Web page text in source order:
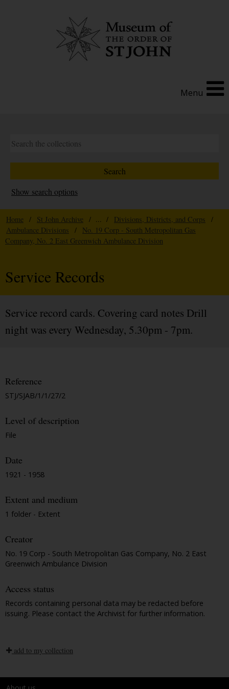
Menu
Show search options
Home / St John Archive / ... / Divisions, Districts, and Corps
/
Ambulance Divisions
/
No. 19 Corp - South Metropolitan Gas
Company, No. 2 East Greenwich Ambulance Division
Service Records
Service record cards. Covering card notes Drill
night was every Wednesday, 5.30pm - 7pm.
Reference
STJ/SJAB/1/1/27/2
Level of description
File
Date
1921 - 1958
Extent and medium
1 folder - Extent
Creator
No. 19 Corp - South Metropolitan Gas Company, No. 2 East
Greenwich Ambulance Division
Access status
Records containing personal data may be redacted before
issuing. Please contact the Archivist for further information.
add to my collection